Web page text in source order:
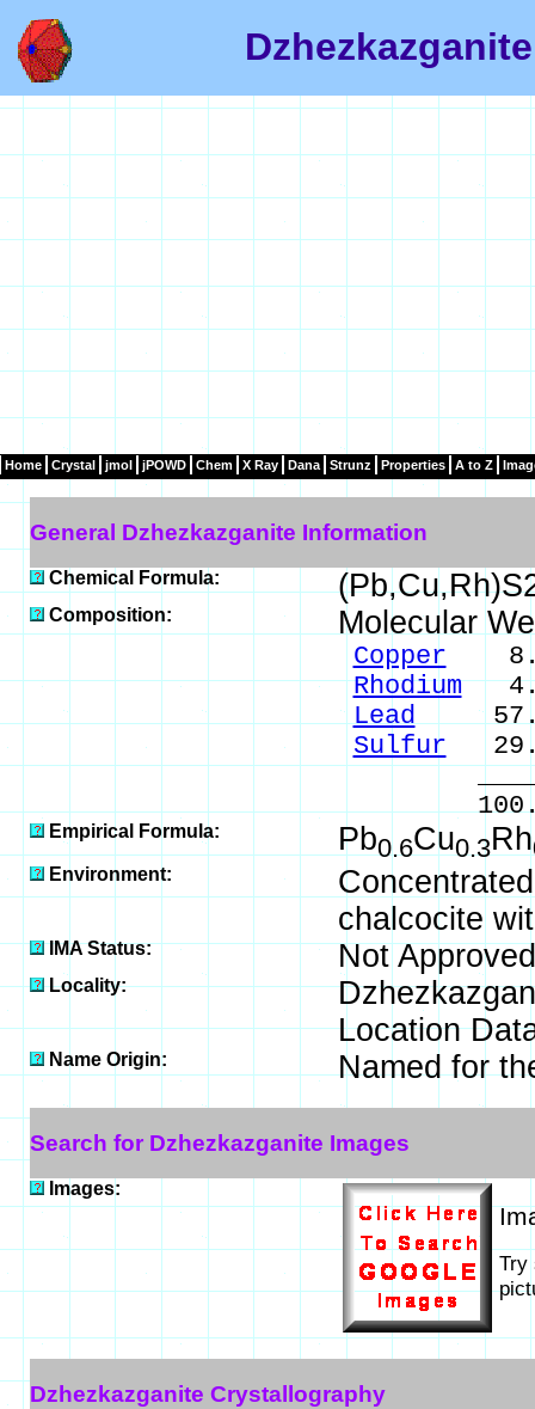
Home Crystal jmol jPOWD Chem X Ray Dana Strunz Properties A to Z
General Dzhezkazganite Information
Chemical Formula:
Composition: Molecular
Copper
Rhodium
Lead
Sulfur
Empirical Formula: Pb0.6Cu0.3Rh
Environment:
chalcocite
IMA Status: Not
Locality:
Location
Name Origin: Named for
Search for Dzhezkazganite Images
Images:
Try
Dzhezkazganite Crystallography